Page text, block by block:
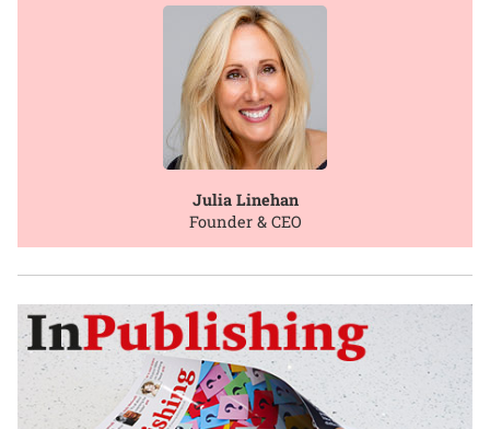
Julia Linehan
Founder & CEO